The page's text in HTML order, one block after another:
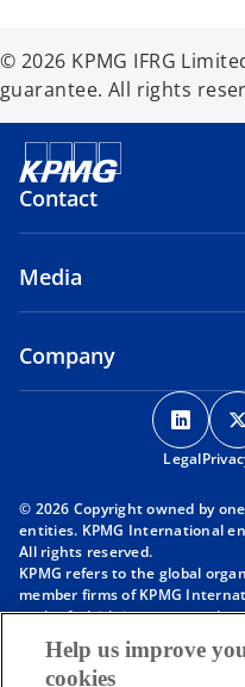
© 2026 KPMG IFRG
guarantee. All rights
Contact
Media
Company
o
p
e
s
n
a
e
Legal
© 2026 Copyright owned by
entities. KPMG International
All rights reserved.
KPMG refers to the global
member firms of KPMG
each of which is a separate
is a private English company
provide services to clients.
visithttps://kpmg.com/
Help us improve
cookies